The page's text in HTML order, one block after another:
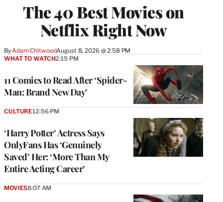
The 40 Best Movies on
Netflix Right Now
By Adam ChitwoodAugust 8, 2026 @ 2:58 PM
11 Comics to Read After ‘Spider-
Man: Brand New Day’
WHAT TO WATCH2:15 PM
‘Harry Potter’ Actress Says
OnlyFans Has ‘Genuinely
Saved’ Her: ‘More Than My
Entire Acting Career’
CULTURE12:56 PM
MOVIES8:07 AM